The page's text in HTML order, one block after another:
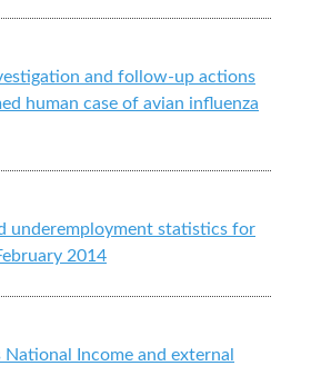
and follow-up actions
human case of avian influenza
underemployment statistics for
2014
National Income and external